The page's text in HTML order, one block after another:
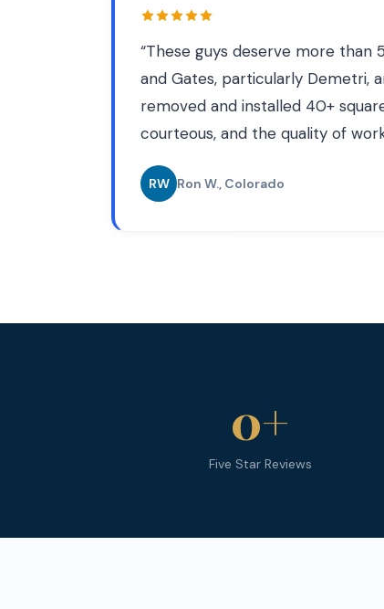
“These guys deserve more than
and Gates, particularly Demetri,
removed and installed 40+
courteous, and the quality of
RW Ron W., Colorado
0+
Five Star Reviews